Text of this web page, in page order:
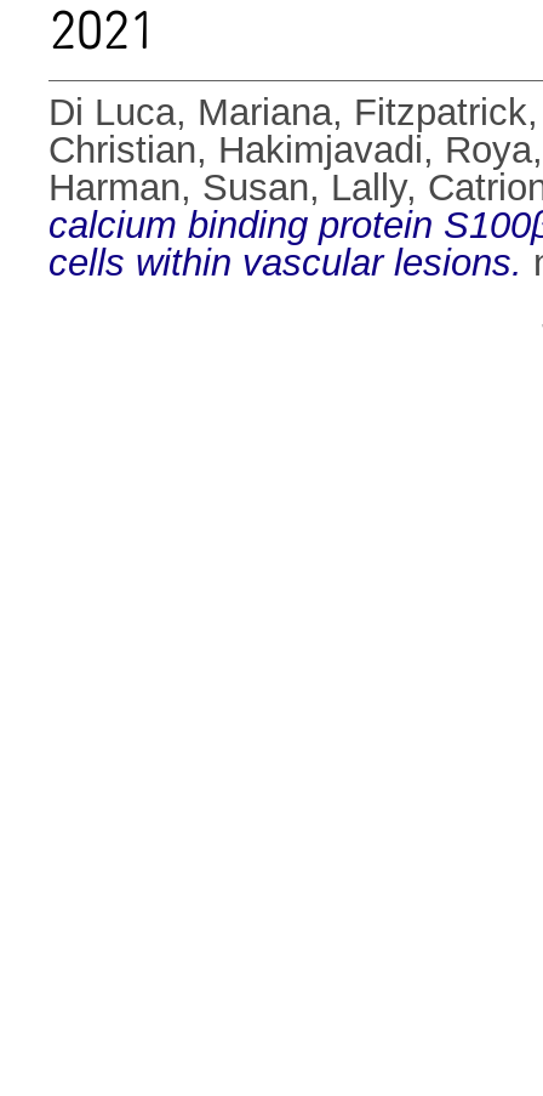
2021
Di Luca, Mariana,
Christian, Hakimjavadi, Roya
Harman, Susan, Lally,
calcium binding protein
cells within vascular lesions.